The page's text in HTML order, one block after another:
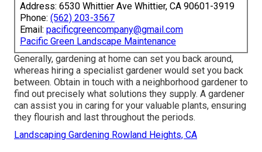
Address: 6530 Whittier Ave Whittier, CA 90601-3919
Phone: (562) 203-3567
Email: pacificgreencompany@gmail.com
Pacific Green Landscape Maintenance
Generally, gardening at home can set you back around,
whereas hiring a specialist gardener would set you back
between. Obtain in touch with a neighborhood gardener to
find out precisely what solutions they supply. A gardener
can assist you in caring for your valuable plants, ensuring
they flourish and last throughout the periods.
Landscaping Gardening Rowland Heights, CA